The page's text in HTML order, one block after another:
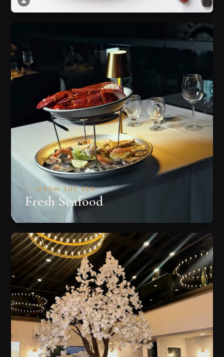
FROM THE SEA
Fresh Seafood